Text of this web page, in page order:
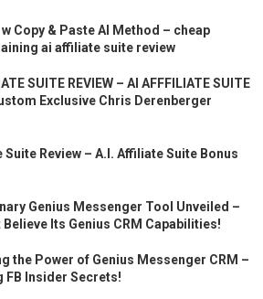
w Copy & Paste AI Method – cheap
ai affiliate suite review
SUITE REVIEW – AI AFFFILIATE SUITE
Exclusive Chris Derenberger
Suite Review – A.I. Affiliate Suite Bonus
Genius Messenger Tool Unveiled –
Believe Its Genius CRM Capabilities!
the Power of Genius Messenger CRM –
FB Insider Secrets!